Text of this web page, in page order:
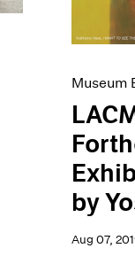
Museum
by
Aug 07,